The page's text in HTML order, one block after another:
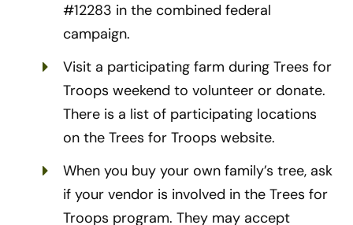
#12283 in the combined federal
campaign.
Visit a participating farm during Trees for
Troops weekend to volunteer or donate.
There is a list of participating locations
on the Trees for Troops website.
When you buy your own family’s tree, ask
if your vendor is involved in the Trees for
Troops program. They may accept